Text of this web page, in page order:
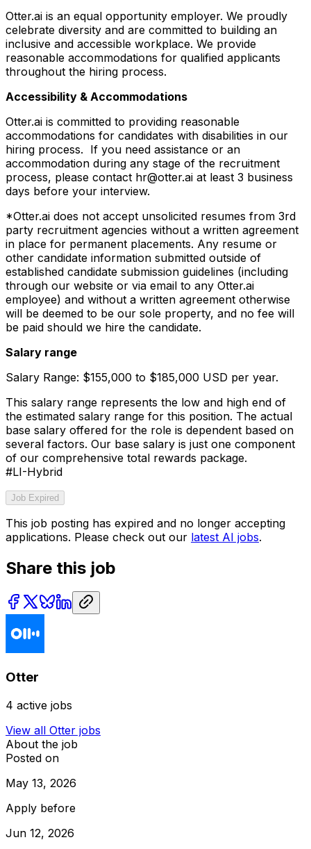
Otter.ai is an equal opportunity employer. We proudly
celebrate diversity and are committed to building an
inclusive and accessible workplace. We provide
reasonable accommodations for qualified applicants
throughout the hiring process.
Accessibility & Accommodations
Otter.ai is committed to providing reasonable
accommodations for candidates with disabilities in our
hiring process. If you need assistance or an
accommodation during any stage of the recruitment
process, please contact hr@otter.ai at least 3 business
days before your interview.
*Otter.ai does not accept unsolicited resumes from 3rd
party recruitment agencies without a written agreement
in place for permanent placements. Any resume or
other candidate information submitted outside of
established candidate submission guidelines (including
through our website or via email to any Otter.ai
employee) and without a written agreement otherwise
will be deemed to be our sole property, and no fee will
be paid should we hire the candidate.
Salary range
Salary Range: $155,000 to $185,000 USD per year.
This salary range represents the low and high end of
the estimated salary range for this position. The actual
base salary offered for the role is dependent based on
several factors. Our base salary is just one component
of our comprehensive total rewards package.
#LI-Hybrid
Job Expired
This job posting has expired and no longer accepting
applications. Please check out our latest AI jobs.
Share this job
Otter
4 active jobs
View all Otter jobs
About the job
Posted on
May 13, 2026
Apply before
Jun 12, 2026